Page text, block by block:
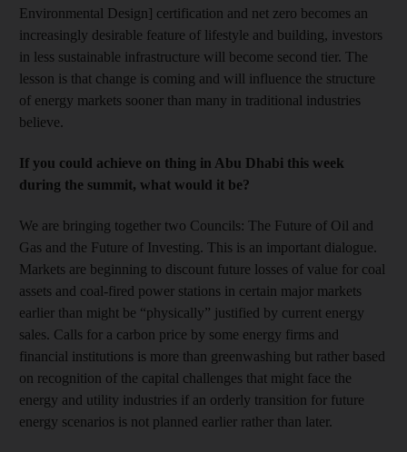
Environmental Design] certification and net zero becomes an
increasingly desirable feature of lifestyle and building, investors
in less sustainable infrastructure will become second tier. The
lesson is that change is coming and will influence the structure
of energy markets sooner than many in traditional industries
believe.
If you could achieve on thing in Abu Dhabi this week
during the summit, what would it be?
We are bringing together two Councils: The Future of Oil and
Gas and the Future of Investing. This is an important dialogue.
Markets are beginning to discount future losses of value for coal
assets and coal-fired power stations in certain major markets
earlier than might be “physically” justified by current energy
sales. Calls for a carbon price by some energy firms and
financial institutions is more than greenwashing but rather based
on recognition of the capital challenges that might face the
energy and utility industries if an orderly transition for future
energy scenarios is not planned earlier rather than later.